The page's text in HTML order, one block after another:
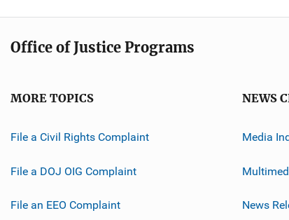
Office of Justice Programs
MORE TOPICS
File a Civil Rights Complaint
File a DOJ OIG Complaint
File an EEO Complaint
NEWS
Media
News